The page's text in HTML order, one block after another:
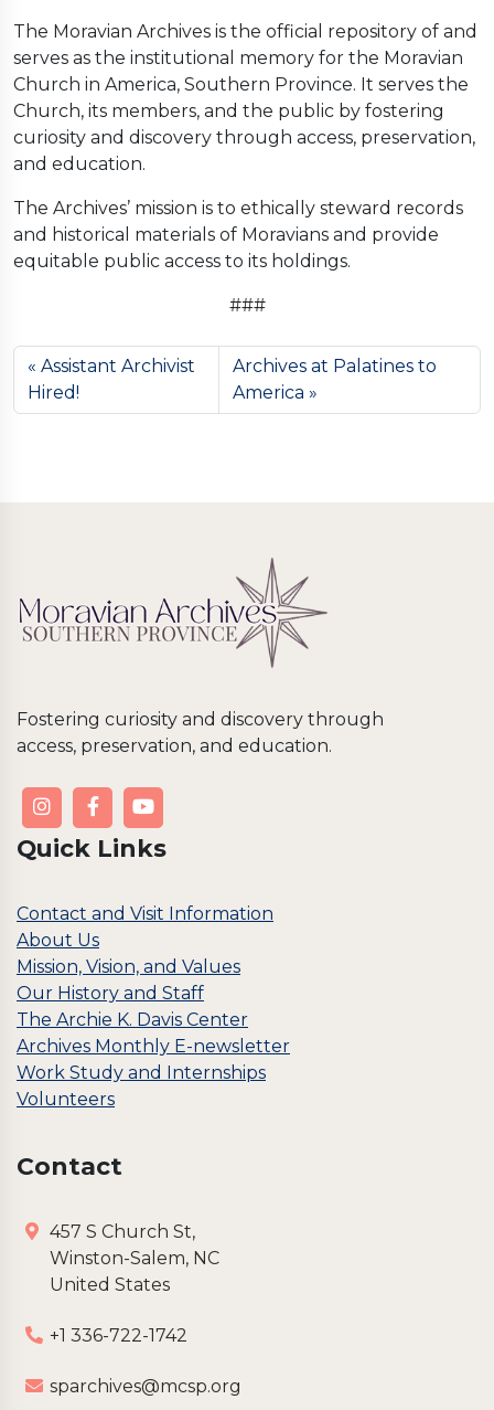
The Moravian Archives is the official repository of and
serves as the institutional memory for the Moravian
Church in America, Southern Province. It serves the
Church, its members, and the public by fostering
curiosity and discovery through access, preservation,
and education.
The Archives’ mission is to ethically steward records
and historical materials of Moravians and provide
equitable public access to its holdings.
###
Assistant Archivist
Hired!
Archives at Palatines to
America
Fostering curiosity and discovery through
access, preservation, and education.
Quick Links
Contact and Visit Information
About Us
Mission, Vision, and Values
Our History and Staff
The Archie K. Davis Center
Archives Monthly E-newsletter
Work Study and Internships
Volunteers
Contact
457 S Church St,
Winston-Salem, NC
United States
+1 336-722-1742
sparchives@mcsp.org